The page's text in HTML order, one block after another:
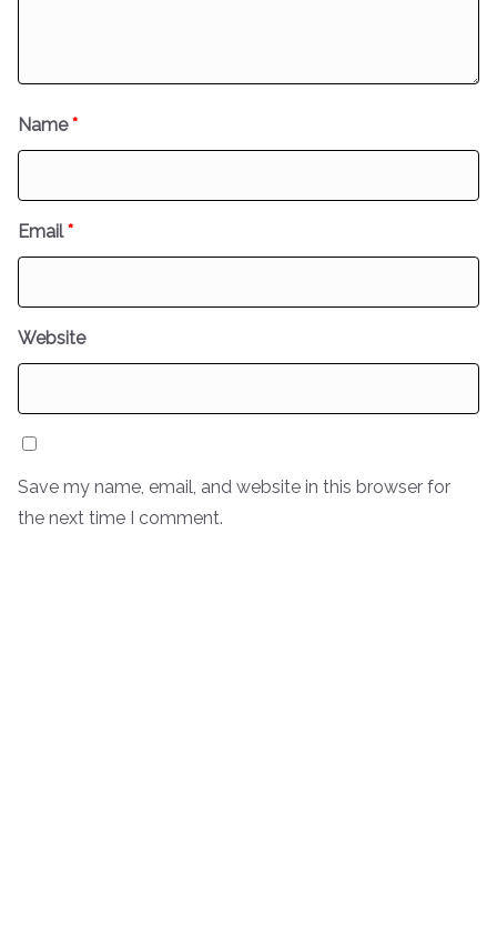
Name*
Email*
Website
Save my name, email, and website in this browser for
the next time I comment.